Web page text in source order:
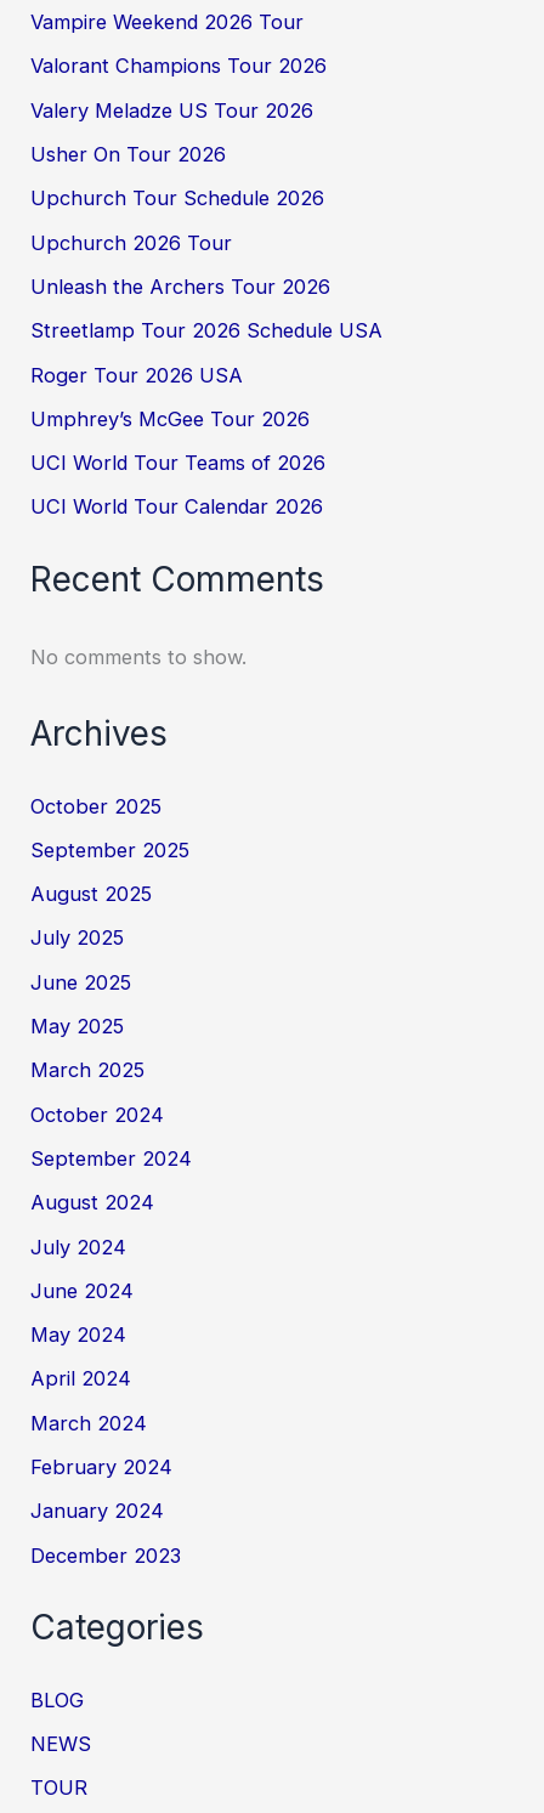
Vampire Weekend 2026 Tour
Valorant Champions Tour 2026
Valery Meladze US Tour 2026
Usher On Tour 2026
Upchurch Tour Schedule 2026
Upchurch 2026 Tour
Unleash the Archers Tour 2026
Streetlamp Tour 2026 Schedule USA
Roger Tour 2026 USA
Umphrey’s McGee Tour 2026
UCI World Tour Teams of 2026
UCI World Tour Calendar 2026
Recent Comments
No comments to show.
Archives
October 2025
September 2025
August 2025
July 2025
June 2025
May 2025
March 2025
October 2024
September 2024
August 2024
July 2024
June 2024
May 2024
April 2024
March 2024
February 2024
January 2024
December 2023
Categories
BLOG
NEWS
TOUR